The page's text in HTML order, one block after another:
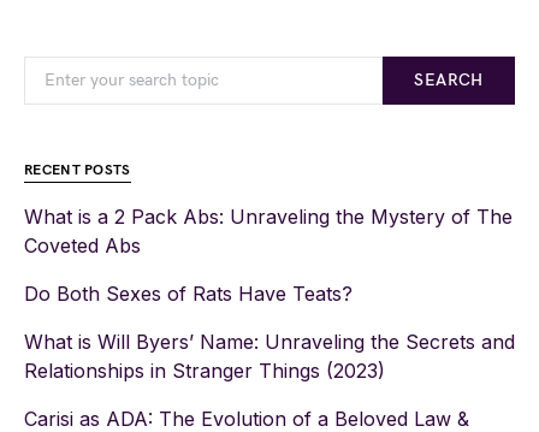
SEARCH
RECENT POSTS
What is a 2 Pack Abs: Unraveling the Mystery of The
Coveted Abs
Do Both Sexes of Rats Have Teats?
What is Will Byers’ Name: Unraveling the Secrets and
Relationships in Stranger Things (2023)
Carisi as ADA: The Evolution of a Beloved Law &